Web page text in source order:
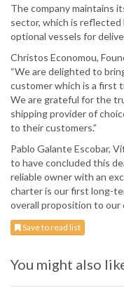
The company maintains
sector, which is reflected
optional vessels for
Christos Economou,
“We are delighted to
customer which is a first
We are grateful for the
shipping provider of
to their customers.”
Pablo Galante Escobar,
to have concluded this
reliable owner with an
charter is our first long-
overall proposition to our
Save to read list
You might also